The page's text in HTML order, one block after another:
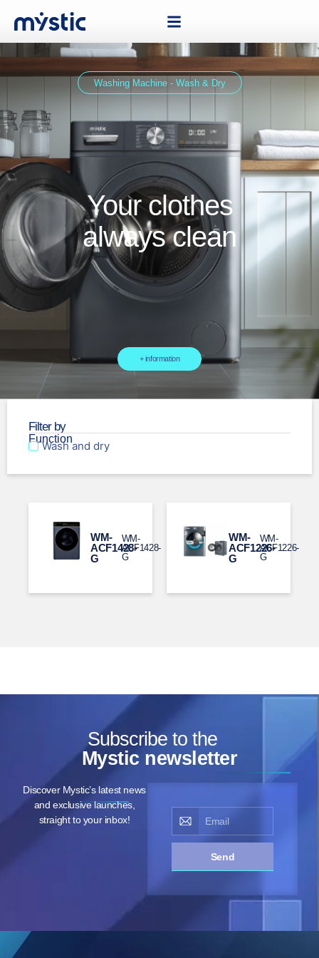
Washing Machine - Wash & Dry
Your clothes
always clean
+ information
Filter by
Function
Wash and dry
WM-
ACF1428-
G​
WM-
ACF1428-
G​
WM-
ACF1226-
G
WM-
ACF1226-
G
Subscribe to the
Mystic newsletter
Discover Mystic’s latest news
and exclusive launches,
straight to your inbox!
Send